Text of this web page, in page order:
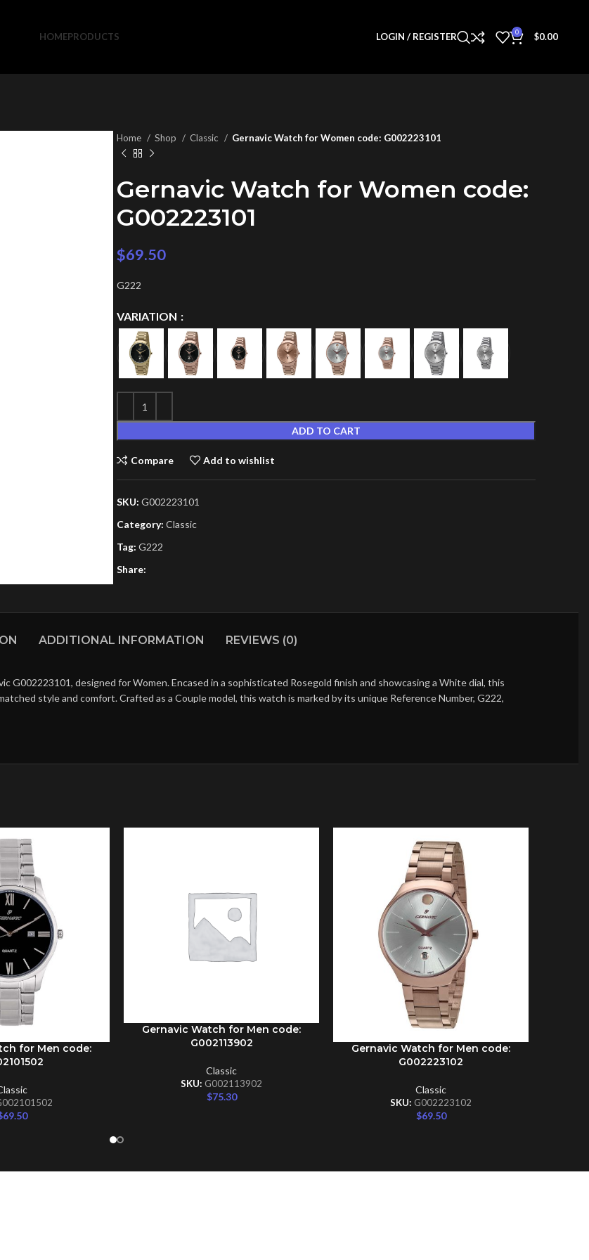
HOMEPRODUCTS LOGIN / REGISTER 0 $0.00
Home Shop Classic Gernavic Watch for Women code: G002223101
Gernavic Watch for Women code:
G002223101
$69.50
G222
VARIATION
ADD TO CART
Compare Add to wishlist
SKU: G002223101
Category: Classic
Tag: G222
Share:
ADDITIONAL INFORMATION REVIEWS (0)
designed for Women. Encased in a sophisticated Rosegold finish and showcasing a White dial, this
style and comfort. Crafted as a Couple model, this watch is marked by its unique Reference Number, G222,
for Men code:
69.50
ADD TO CART
Gernavic Watch for Men code:
G002113902
Classic
SKU: G002113902
$75.30
ADD TO CART
Gernavic Watch for Men code:
G002223102
Classic
SKU: G002223102
$69.50